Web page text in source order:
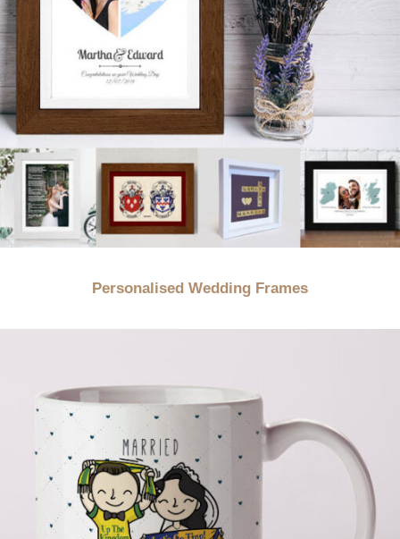
Personalised Wedding Frames